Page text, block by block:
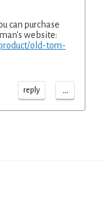
can purchase
website:
old-tom-
reply ...